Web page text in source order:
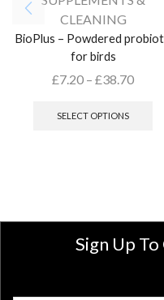
CLEANING
BioPlus – Powdered
for birds
£7.20 – £38.70
SELECT OPTIONS
Sign Up